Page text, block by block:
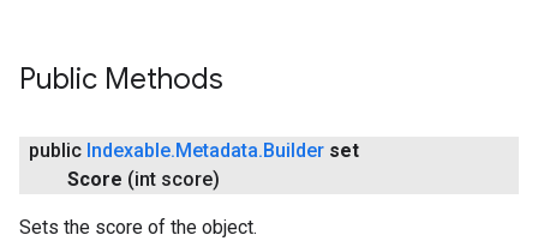
Public Methods
public Indexable.Metadata.Builder set
Score (int score)
Sets the score of the object.